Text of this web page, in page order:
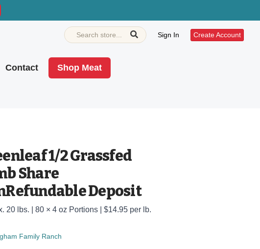
Sign In Create Account
Contact Shop Meat
1/2 Grassfed
Share
Deposit
20 lbs. | 80 × 4 oz Portions | $14.95 per lb.
Family Ranch